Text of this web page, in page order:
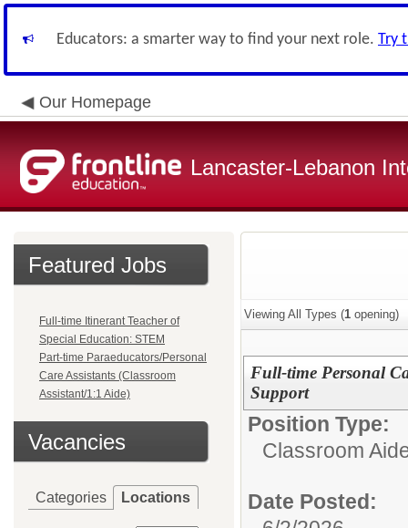
Educators: a smarter way to find your next role. Try
Our Homepage
Lancaster-Lebanon
Featured Jobs
Full-time Itinerant Teacher of
Special Education: STEM
Part-time Paraeducators/Personal
Care Assistants (Classroom
Assistant/1:1 Aide)
Vacancies
Categories Locations
Viewing All Types (1 opening)
Full-time Personal
Support
Position Type:
Classroom
Date Posted: